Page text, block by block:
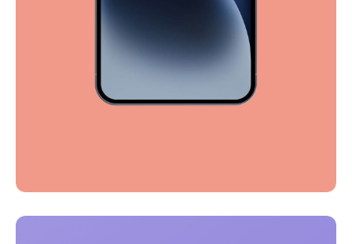
Full-scale expression